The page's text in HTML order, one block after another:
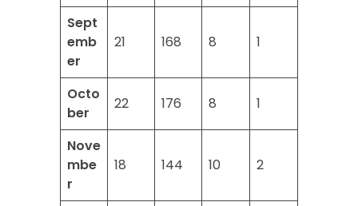
Sept
emb
er
21 168 8 1
Octo
ber
22 176 8 1
Nove
mbe
r
18 144 10 2